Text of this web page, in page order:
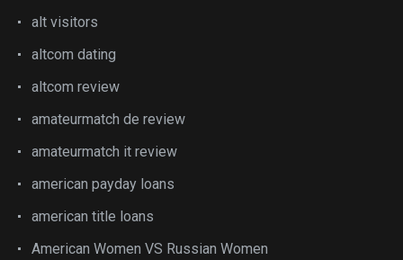
alt visitors
altcom dating
altcom review
amateurmatch de review
amateurmatch it review
american payday loans
american title loans
American Women VS Russian Women